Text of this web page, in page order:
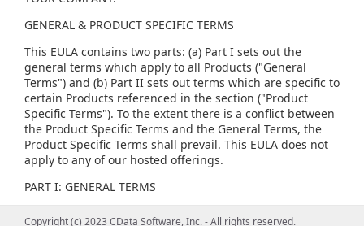
GENERAL & PRODUCT SPECIFIC TERMS
This EULA contains two parts: (a) Part I sets out the
general terms which apply to all Products ("General
Terms") and (b) Part II sets out terms which are specific to
certain Products referenced in the section ("Product
Specific Terms"). To the extent there is a conflict between
the Product Specific Terms and the General Terms, the
Product Specific Terms shall prevail. This EULA does not
apply to any of our hosted offerings.
PART I: GENERAL TERMS
(1) GENERAL LICENSE TERMS, RESTRICTIONS AND ORDER
Copyright (c) 2023 CData Software, Inc. - All rights reserved.
Copyright (c) 2023 CData Software, Inc. - All rights reserved.